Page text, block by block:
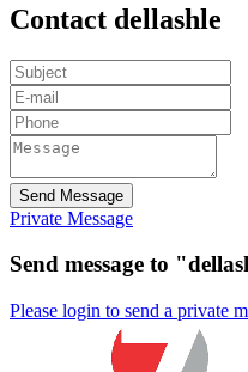
Contact dellashle
Send Message
Private Message
Send message to
Please login to send a private